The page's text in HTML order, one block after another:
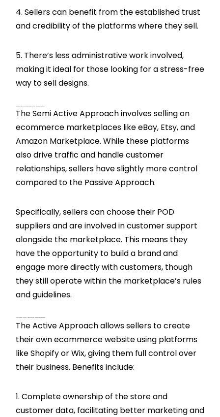
4. Sellers can benefit from the established trust
and credibility of the platforms where they sell.
5. There’s less administrative work involved,
making it ideal for those looking for a stress-free
way to sell designs.
The Semi Active Approach involves selling on
ecommerce marketplaces like eBay, Etsy, and
Amazon Marketplace. While these platforms
also drive traffic and handle customer
relationships, sellers have slightly more control
compared to the Passive Approach.
Specifically, sellers can choose their POD
suppliers and are involved in customer support
alongside the marketplace. This means they
have the opportunity to build a brand and
engage more directly with customers, though
they still operate within the marketplace’s rules
and guidelines.
What Are The Benefits Of Using An Active Approach For Print On Demand?
The Active Approach allows sellers to create
their own ecommerce website using platforms
like Shopify or Wix, giving them full control over
their business. Benefits include:
1. Complete ownership of the store and
customer data, facilitating better marketing and